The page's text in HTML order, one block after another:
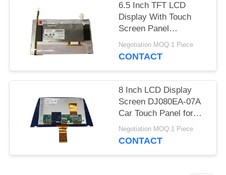
6.5 Inch TFT LCD
Display With Touch
Screen Panel
LB065W03(TD)(01) for
Car GPS Navigation
Negotiation MOQ:1 Piece
CONTACT
8 Inch LCD Display
Screen DJ080EA-07A
Car Touch Panel for
Cadillac XT4 CT4 GPS
Navigation
Negotiation MOQ:1 Piece
CONTACT